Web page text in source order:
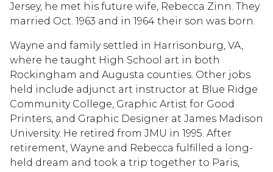
Jersey, he met his future wife, Rebecca Zinn. They
married Oct. 1963 and in 1964 their son was born.
Wayne and family settled in Harrisonburg, VA,
where he taught High School art in both
Rockingham and Augusta counties. Other jobs
held include adjunct art instructor at Blue Ridge
Community College, Graphic Artist for Good
Printers, and Graphic Designer at James Madison
University. He retired from JMU in 1995. After
retirement, Wayne and Rebecca fulfilled a long-
held dream and took a trip together to Paris,